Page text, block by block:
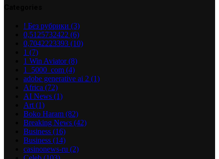
! Без рубрики (3)
0,5125732422 (6)
0,7042223393 (10)
1 (7)
1 Win Aviator(8)
1_5000_com (4)
adobe generative ai 2 (1)
Africa (72)
AI News (1)
Art (1)
Boko Haram (82)
Breaking News (42)
Business (16)
Business (14)
casinonews-ru (2)